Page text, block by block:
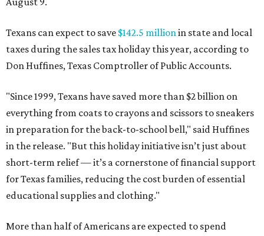
Texans can expect to save $142.5 millionin state and local
taxes during the sales tax holiday this year, according to
Don Huffines, Texas Comptroller of Public Accounts.
"Since 1999, Texans have saved more than $2 billion on
everything from coats to crayons and scissors to sneakers
in preparation for the back-to-school bell," said Huffines
in the release. "But this holiday initiative isn’t just about
short-term relief — it’s a cornerstone of financial support
for Texas families, reducing the cost burden of essential
educational supplies and clothing."
More than half of Americans are expected to spend